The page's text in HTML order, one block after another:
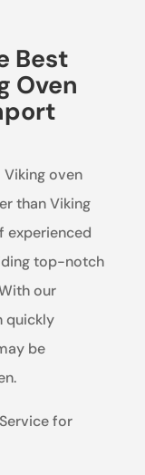
Best
Oven
oven
than Viking
experienced
top-notch
our
quickly
be
for